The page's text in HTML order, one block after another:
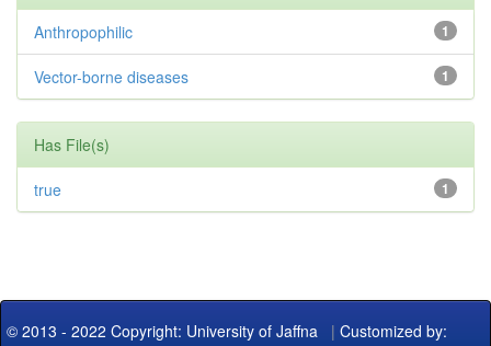
1
Anthropophilic
1
Vector-borne diseases
Has File(s)
1
true
© 2013 - 2022 Copyright: University of Jaffna | Customized by: